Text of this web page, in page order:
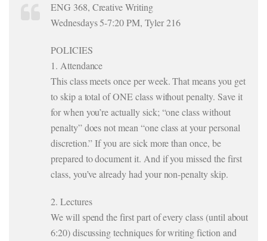
ENG 368, Creative Writing
Wednesdays 5-7:20 PM, Tyler 216
POLICIES
1. Attendance
This class meets once per week. That means you get
to skip a total of ONE class without penalty. Save it
for when you’re actually sick; “one class without
penalty” does not mean “one class at your personal
discretion.” If you are sick more than once, be
prepared to document it. And if you missed the first
class, you’ve already had your non-penalty skip.
2. Lectures
We will spend the first part of every class (until about
6:20) discussing techniques for writing fiction and